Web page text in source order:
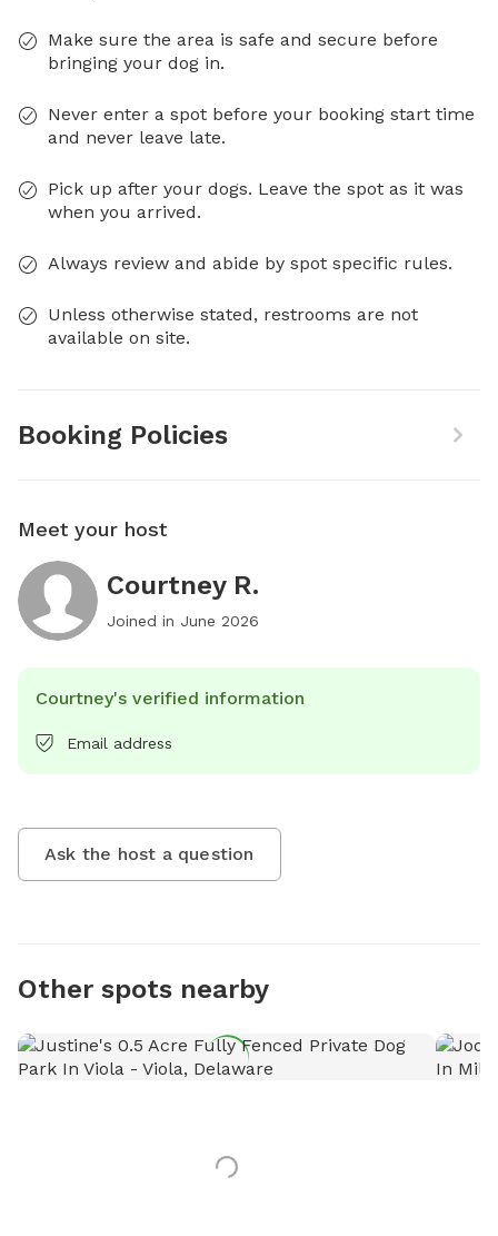
Make sure the area is safe and secure before
bringing your dog in.
Never enter a spot before your booking start time
and never leave late.
Pick up after your dogs. Leave the spot as it was
when you arrived.
Always review and abide by spot specific rules.
Unless otherwise stated, restrooms are not
available on site.
Booking Policies
Meet your host
Courtney R.
Joined in June 2026
Courtney's verified information
Email address
Ask the host a question
Other spots nearby